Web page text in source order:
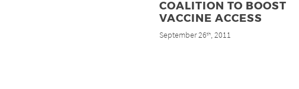
COALITION TO BOOST
VACCINE ACCESS
September 26th, 2011